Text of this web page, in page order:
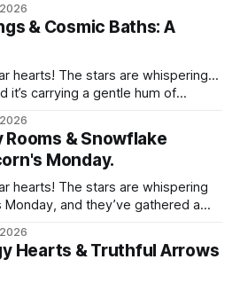
& Cosmic Baths: A
hearts! The stars are whispering…
it’s carrying a gentle hum of
& Snowflake
Monday.
hearts! The stars are whispering
and they’ve gathered a
Hearts & Truthful Arrows